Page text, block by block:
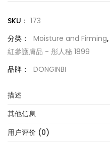
SKU： 173
分类：
Moisture and Firming,
紅參護膚品 - 彤人秘 1899
品牌：
DONGINBI
描述
其他信息
用户评价 (0)